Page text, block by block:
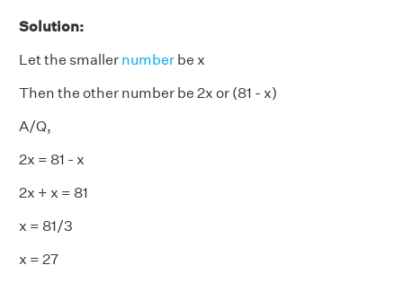
Solution:
Let the smaller number be x
Then the other number be 2x or (81 - x)
A/Q,
2x = 81 - x
2x + x = 81
x = 81/3
x = 27